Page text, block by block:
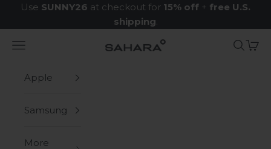
Skip to content
Use SUNNY26 at checkout for 15% off + free U.S.
shipping.
Zerodamage Sahara Case LLC
Navigation menu Search
Cart
Apple
Samsung
More